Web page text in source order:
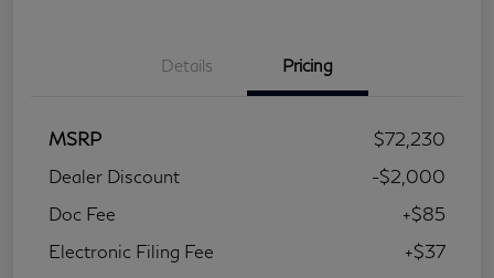
Details Pricing
MSRP
$72,230
Dealer Discount
-$2,000
Doc Fee
+$85
Electronic Filing Fee
+$37